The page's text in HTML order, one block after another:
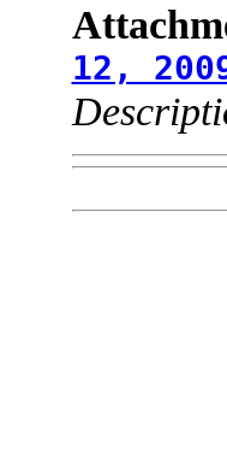
12,